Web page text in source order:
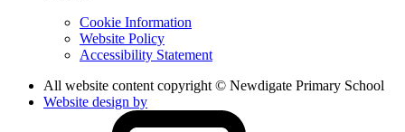
Cookie Information
Website Policy
Accessibility Statement
All website content copyright © Newdigate Primary School
Website design by